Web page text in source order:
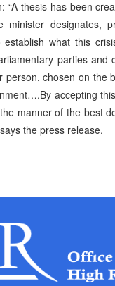
“A thesis has been
designates,
what this
parties
person, chosen on
accepting
manner of the best
the press release.